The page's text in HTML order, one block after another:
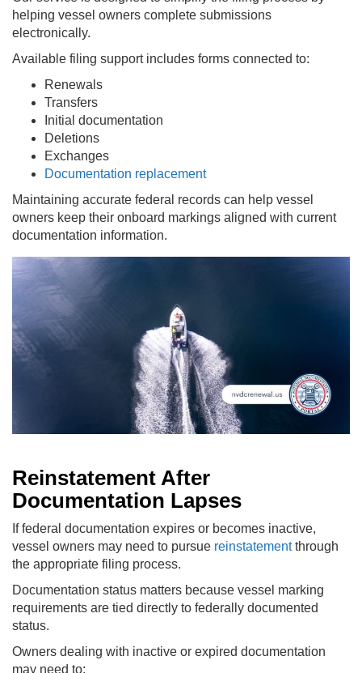
helping vessel owners complete submissions
electronically.
Available filing support includes forms connected to:
Renewals
Transfers
Initial documentation
Deletions
Exchanges
Documentation replacement
Maintaining accurate federal records can help vessel
owners keep their onboard markings aligned with current
documentation information.
Reinstatement After
Documentation Lapses
If federal documentation expires or becomes inactive,
vessel owners may need to pursue reinstatementthrough
the appropriate filing process.
Documentation status matters because vessel marking
requirements are tied directly to federally documented
status.
Owners dealing with inactive or expired documentation
may need to: